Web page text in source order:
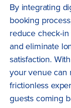
By integrating
booking
reduce check-
and eliminate
satisfaction.
your venue can
frictionless
guests coming